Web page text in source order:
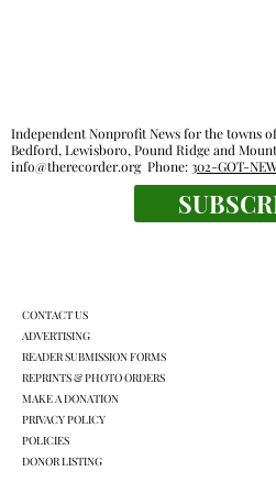
finished in about
Village Manager Ed B
Independent Nonprofit News for the towns
Bedford, Lewisboro, Pound Ridge and
info@therecorder.orgPhone:302-GOT-
CONTACT US
ADVERTISING
READER SUBMISSION FORMS
REPRINTS & PHOTO ORDERS
MAKE A DONATION
PRIVACY POLICY
POLICIES
DONOR LISTING